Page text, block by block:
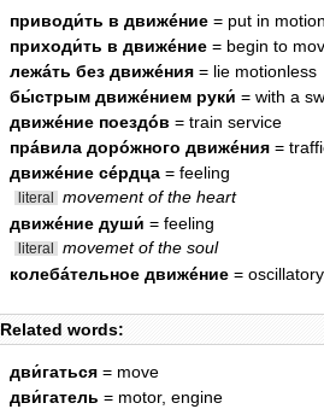
приводи́ть в движéние = put in
приходи́ть в движéние = begin to
лежáть без движéния = lie motionless
бы́стрым движéнием руки́ = with a
движéние поездóв = train service
прáвила дорóжного движéния =
движéние сéрдца = feeling
literal
movement of the heart
движéние души́ = feeling
literal
movemet of the soul
колебáтельное движéние =
Related words:
дви́гаться = move
дви́гатель = motor, engine